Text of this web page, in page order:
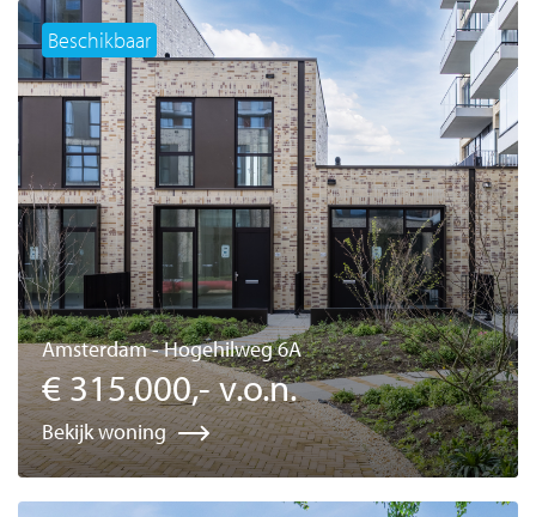
Beschikbaar
Amsterdam - Hogehilweg 6A
€ 315.000,- v.o.n.
Bekijk woning